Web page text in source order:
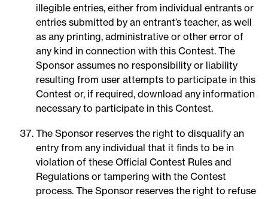
illegible entries, either from individual entrants or
entries submitted by an entrant’s teacher, as well
as any printing, administrative or other error of
any kind in connection with this Contest. The
Sponsor assumes no responsibility or liability
resulting from user attempts to participate in this
Contest or, if required, download any information
necessary to participate in this Contest.
The Sponsor reserves the right to disqualify an
entry from any individual that it finds to be in
violation of these Official Contest Rules and
Regulations or tampering with the Contest
process. The Sponsor reserves the right to refuse